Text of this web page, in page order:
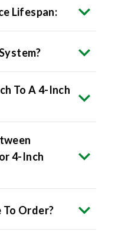
Lifespan:
To A 4-Inch
4-Inch
To Order?